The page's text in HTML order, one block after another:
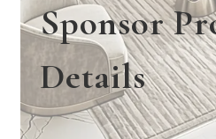
Sponsor
Details